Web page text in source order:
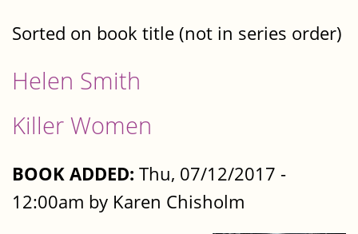
Sorted on book title (not in series order)
Helen Smith
Killer Women
BOOK ADDED: Thu, 07/12/2017 -
12:00am by Karen Chisholm